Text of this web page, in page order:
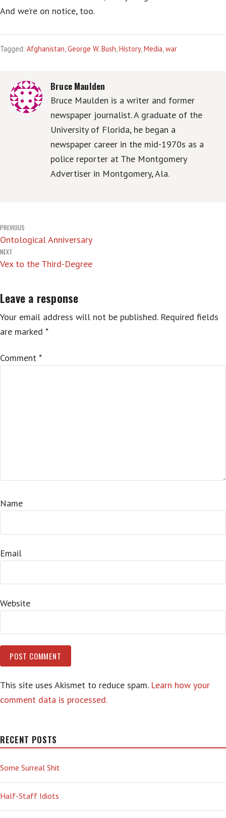
And we’re on notice, too.
Tagged: Afghanistan,George W. Bush,History,Media,war
Bruce Maulden
Bruce Maulden is a writer and former
newspaper journalist. A graduate of the
University of Florida, he began a
newspaper career in the mid-1970s as a
police reporter at The Montgomery
Advertiser in Montgomery, Ala.
Post
navigation
PREVIOUS
Ontological Anniversary
NEXT
Vex to the Third-Degree
Leave a response
Your email address will not be published. Required fields
are marked *
Comment *
Name
Email
Website
This site uses Akismet to reduce spam. Learn how your
comment data is processed.
RECENT POSTS
Some Surreal Shit
Half-Staff Idiots